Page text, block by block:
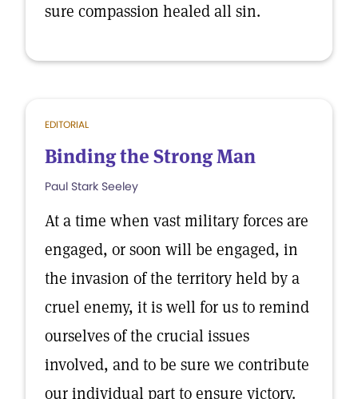
sure compassion healed all sin.
EDITORIAL
Binding the Strong Man
Paul Stark Seeley
At a time when vast military forces are
engaged, or soon will be engaged, in
the invasion of the territory held by a
cruel enemy, it is well for us to remind
ourselves of the crucial issues
involved, and to be sure we contribute
our individual part to ensure victory.